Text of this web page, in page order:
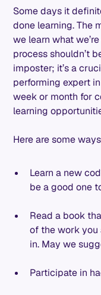
Some days it
done learning. The
we learn what
process shouldn’t
imposter; it’s a
performing expert
week or month for
learning
Here are some
Learn a new
be a good one
Read a book
of the work you
in. May we
Participate in